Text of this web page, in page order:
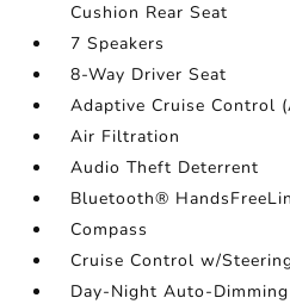
Cushion Rear Seat
7 Speakers
8-Way Driver Seat
Adaptive Cruise Control
Air Filtration
Audio Theft Deterrent
Bluetooth®
Compass
Cruise Control w/
Day-Night Auto-